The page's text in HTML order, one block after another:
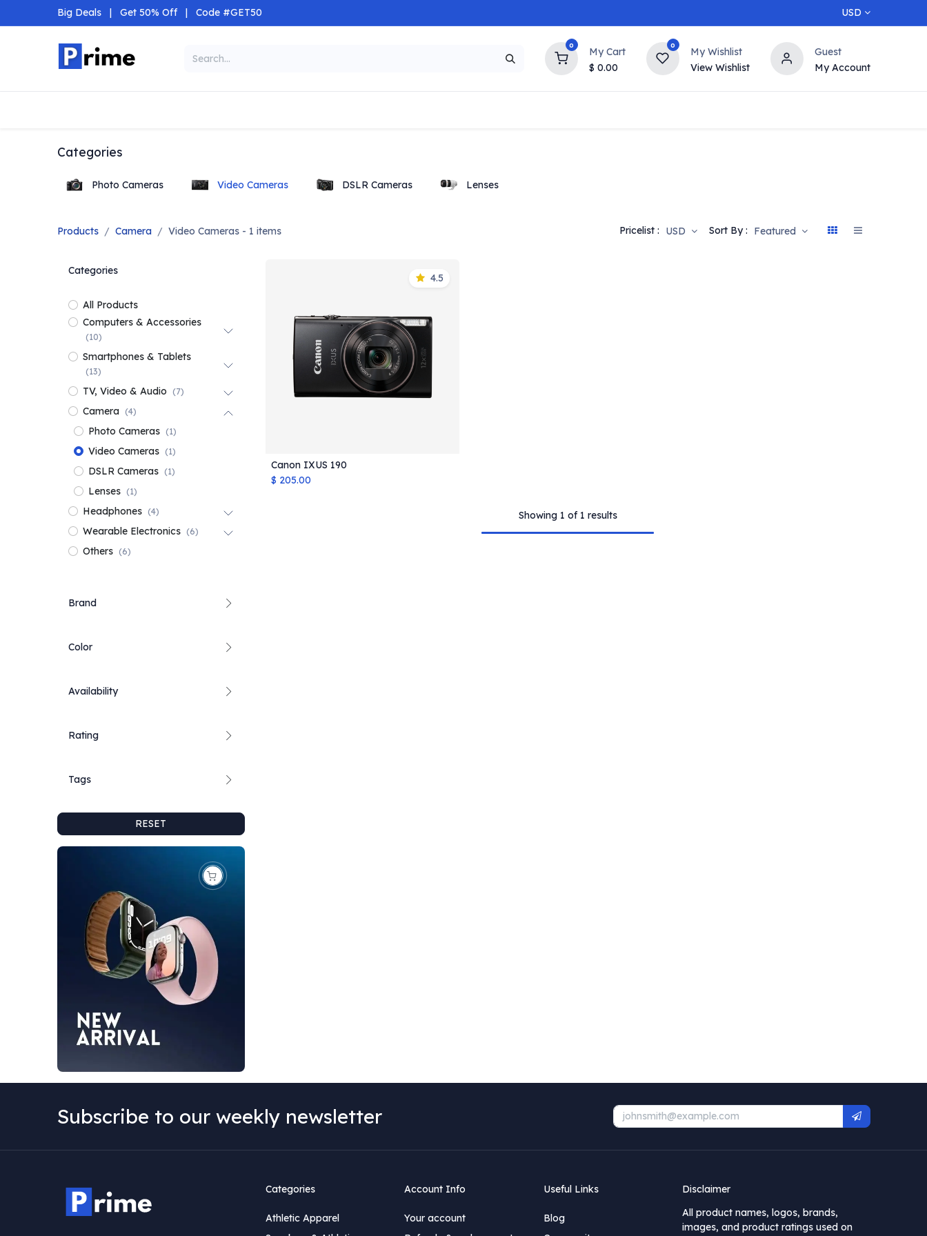
Skip to Content
Big Deals | Get 50% Off | Code #GET50 USD
0
My Cart
$ 0.00
0
My Wishlist
View Wishlist
Guest
My Account
NEW HOT 5% OFF
Categories
Photo Cameras Video Cameras DSLR Cameras Lenses
Products Camera Video Cameras- 1 items Pricelist : USD Sort By : Featured
Categories
All Products
Computers & Accessories
(10)
Smartphones & Tablets
(13)
TV, Video & Audio (7)
Camera (4)
Photo Cameras (1)
Video Cameras (1)
DSLR Cameras (1)
Lenses (1)
Headphones (4)
Wearable Electronics (6)
Others (6)
Brand
Color
Availability
Rating
Tags
RESET
4.5
Add to Cart
Canon IXUS 190
$ 205.00
Showing 1 of 1 results
Subscribe to our weekly newsletter
Categories
Athletic Apparel
Account Info
Your account
Useful Links
Blog
Disclaimer
All product names, logos, brands,
images, and product ratings used on